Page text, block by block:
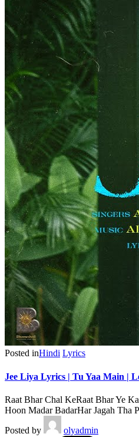
Posted inHindi Lyrics
Jee Liya Lyrics | Tu Yaa Main |
Raat Bhar Chal KeRaat Bhar Ye
Hoon Madar BadarHar Jagah Tha
Posted by
olyadmin